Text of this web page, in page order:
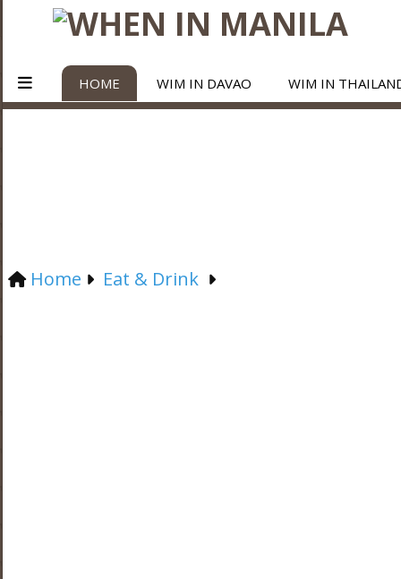
HOME WIM IN DAVAO WIM IN
Home Eat & Drink